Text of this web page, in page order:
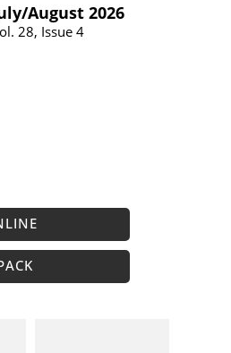
​August 2026
28, Issue 4